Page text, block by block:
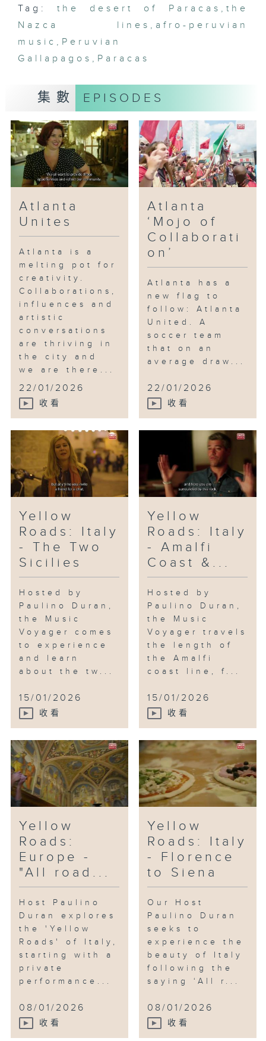
Tag: the desert of Paracas , the
Nazca lines , afro-peruvian
music , Peruvian
Gallapagos , Paracas
集數 EPISODES
Atlanta
Unites
Atlanta is a
melting pot for
creativity.
Collaborations,
influences and
artistic
conversations
are thriving in
the city and
we are there...
22/01/2026
收看
Atlanta
‘Mojo of
Collaborati
on’
Atlanta has a
new flag to
follow: Atlanta
United. A
soccer team
that on an
average draw...
22/01/2026
收看
Yellow
Roads: Italy
- The Two
Sicilies
Hosted by
Paulino Duran,
the Music
Voyager comes
to experience
and learn
about the tw...
15/01/2026
收看
Yellow
Roads: Italy
- Amalfi
Coast &...
Hosted by
Paulino Duran,
the Music
Voyager travels
the length of
the Amalfi
coast line, f...
15/01/2026
收看
Yellow
Roads:
Europe -
"All road...
Host Paulino
Duran explores
the 'Yellow
Roads' of Italy,
starting with a
private
performance...
08/01/2026
收看
Yellow
Roads: Italy
- Florence
to Siena
Our Host
Paulino Duran
seeks to
experience the
beauty of Italy
following the
saying ‘All r...
08/01/2026
收看